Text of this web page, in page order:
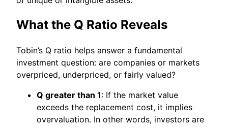
What the Q Ratio Reveals
Tobin’s Q ratio helps answer a fundamental
investment question: are companies or markets
overpriced, underpriced, or fairly valued?
Q greater than 1: If the market value
exceeds the replacement cost, it implies
overvaluation. In other words, investors are